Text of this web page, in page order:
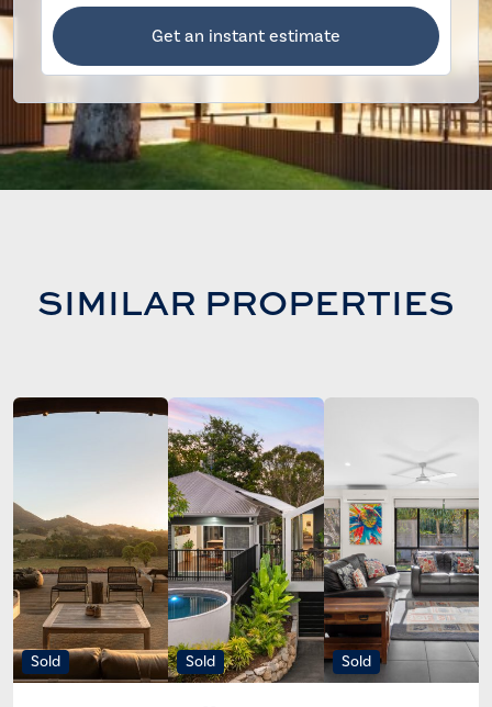
Get an instant estimate
SIMILAR PROPERTIES
Sold Sold Sold